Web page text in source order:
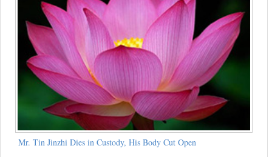
Mr. Tin Jinzhi Dies in Custody, His Body Cut Open